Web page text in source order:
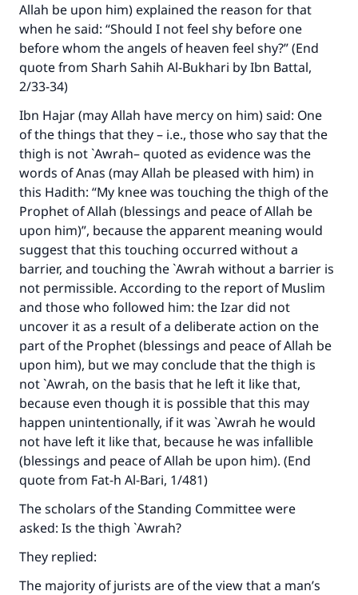
Allah be upon him) explained the reason for that
when he said: “Should I not feel shy before one
before whom the angels of heaven feel shy?” (End
quote from Sharh Sahih Al-Bukhari by Ibn Battal,
2/33-34)
Ibn Hajar (may Allah have mercy on him) said: One
of the things that they – i.e., those who say that the
thigh is not `Awrah– quoted as evidence was the
words of Anas (may Allah be pleased with him) in
this Hadith: “My knee was touching the thigh of the
Prophet of Allah (blessings and peace of Allah be
upon him)”, because the apparent meaning would
suggest that this touching occurred without a
barrier, and touching the `Awrah without a barrier is
not permissible. According to the report of Muslim
and those who followed him: the Izar did not
uncover it as a result of a deliberate action on the
part of the Prophet (blessings and peace of Allah be
upon him), but we may conclude that the thigh is
not `Awrah, on the basis that he left it like that,
because even though it is possible that this may
happen unintentionally, if it was `Awrah he would
not have left it like that, because he was infallible
(blessings and peace of Allah be upon him). (End
quote from Fat-h Al-Bari, 1/481)
The scholars of the Standing Committee were
asked: Is the thigh `Awrah?
They replied:
The majority of jurists are of the view that a man’s